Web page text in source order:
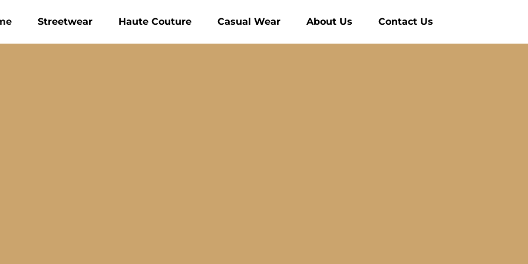
Streetwear Haute Couture Casual Wear About Us Contact Us